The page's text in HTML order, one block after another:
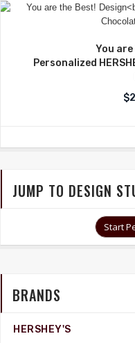
You
Personalized
JUMP TO DESIGN
Start
BRANDS
HERSHEY'S